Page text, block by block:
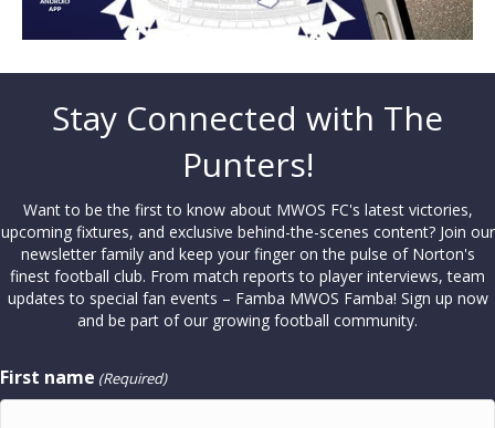
Stay Connected with The
Punters!
Want to be the first to know about MWOS FC's latest victories,
upcoming fixtures, and exclusive behind-the-scenes content? Join our
newsletter family and keep your finger on the pulse of Norton's
finest football club. From match reports to player interviews, team
updates to special fan events – Famba MWOS Famba! Sign up now
and be part of our growing football community.
First name (Required)